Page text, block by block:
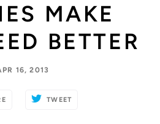
MAKE
BETTER
16, 2013
TWEET